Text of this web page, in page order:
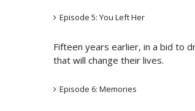
Episode 5: You Left Her
Fifteen years earlier, in a bid to
that will change their lives.
Episode 6: Memories